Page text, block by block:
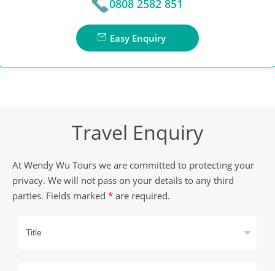
0808 2582 851
Easy Enquiry
Travel Enquiry
At Wendy Wu Tours we are committed to protecting your
privacy. We will not pass on your details to any third
parties. Fields marked * are required.